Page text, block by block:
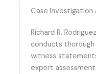
Case Investigation
Richard R.
conducts
witness
expert